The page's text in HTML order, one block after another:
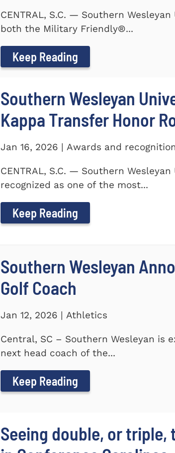
CENTRAL, S.C. — Southern
both the Military Friendly®...
Keep Reading
Southern Wesleyan
Kappa Transfer Honor
Jan 16, 2026 | Awards and
CENTRAL, S.C. — Southern
recognized as one of the most...
Keep Reading
Southern Wesleyan
Golf Coach
Jan 12, 2026 | Athletics
Central, SC – Southern Wesleyan is
next head coach of the...
Keep Reading
Seeing double, or